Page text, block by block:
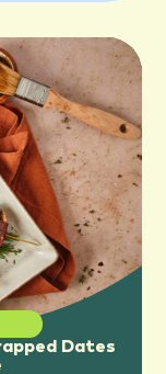
Dates